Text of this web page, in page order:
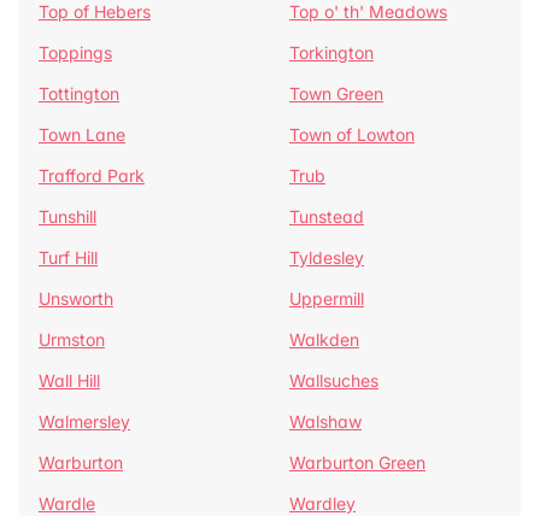
Top of Hebers
Top o' th' Meadows
Toppings
Torkington
Tottington
Town Green
Town Lane
Town of Lowton
Trafford Park
Trub
Tunshill
Tunstead
Turf Hill
Tyldesley
Unsworth
Uppermill
Urmston
Walkden
Wall Hill
Wallsuches
Walmersley
Walshaw
Warburton
Warburton Green
Wardle
Wardley